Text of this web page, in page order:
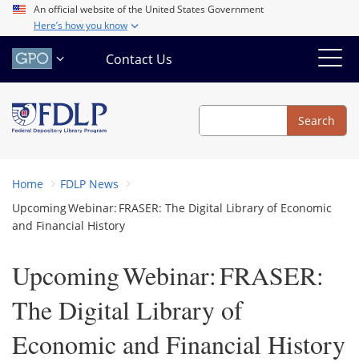
Skip
main
content
An official website of the United States Government
Here’s how you know
Contact Us
Search
Search
Home
FDLP News
Upcoming Webinar: FRASER: The Digital Library of Economic
and Financial History
Upcoming Webinar: FRASER:
The Digital Library of
Economic and Financial History